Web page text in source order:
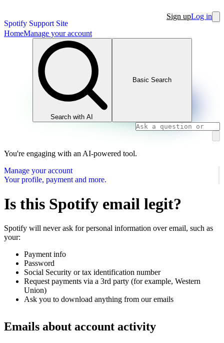
Spotify Support Site
Sign upLog in
HomeManage your account
Search with AI
Basic Search
You're engaging with an AI-powered tool.
Manage your account
Your profile, payment and more.
Is this Spotify email legit?
Spotify will never ask for personal information over email, such as
your:
Payment info
Password
Social Security or tax identification number
Request payments via a 3rd party (for example, Western
Union)
Ask you to download anything from our emails
Emails about account activity